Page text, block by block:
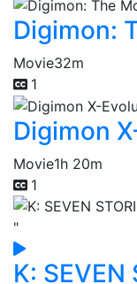
Digimon:
Movie32m
1
Digimon
Movie1h 20m
1
K: SEVEN